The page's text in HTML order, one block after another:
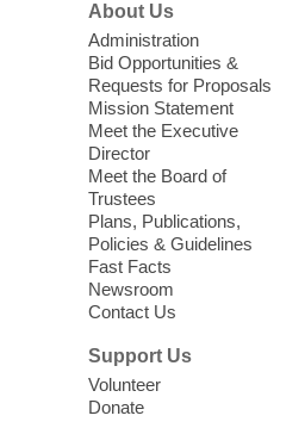
register before
CCLF's Youth
Program Graduation
Clark
Cheer on the youth who
their summer to
and how to represent
diversion youth court
Extinction of
Fossils State Park
About Us
Administration
Bid Opportunities &
Requests for Proposals
Mission Statement
Meet the Executive
Director
Meet the Board of
Trustees
Plans, Publications,
Policies & Guidelines
Fast Facts
Newsroom
Contact Us
Support Us
Volunteer
Donate